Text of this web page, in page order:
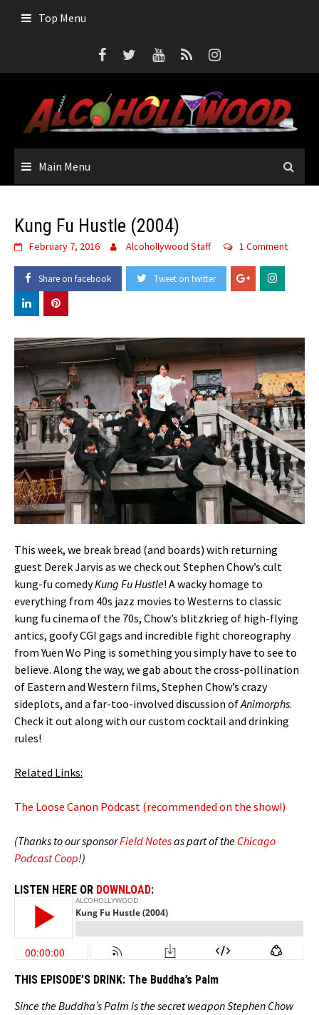
Top Menu
Main Menu
Kung Fu Hustle (2004)
February 7, 2016 Alcohollywood Staff 1 Comment
Share on facebook Tweet on twitter
This week, we break bread (and boards) with returning
guest Derek Jarvis as we check out Stephen Chow’s cult
kung-fu comedyKung Fu Hustle! A wacky homage to
everything from 40s jazz movies to Westerns to classic
kung fu cinema of the 70s, Chow’s blitzkrieg of high-flying
antics, goofy CGI gags and incredible fight choreography
from Yuen Wo Ping is something you simply have to see to
believe. Along the way, we gab about the cross-pollination
of Eastern and Western films, Stephen Chow’s crazy
sideplots, and a far-too-involved discussion ofAnimorphs.
Check it out along with our custom cocktail and drinking
rules!
Related Links:
The Loose Canon Podcast (recommended on the show!)
(Thanks to our sponsorField Notesas part of the Chicago
Podcast Coop!)
LISTEN HERE OR DOWNLOAD:
THIS EPISODE’S DRINK: The Buddha’s Palm
Since the Buddha’s Palm is the secret weapon Stephen Chow